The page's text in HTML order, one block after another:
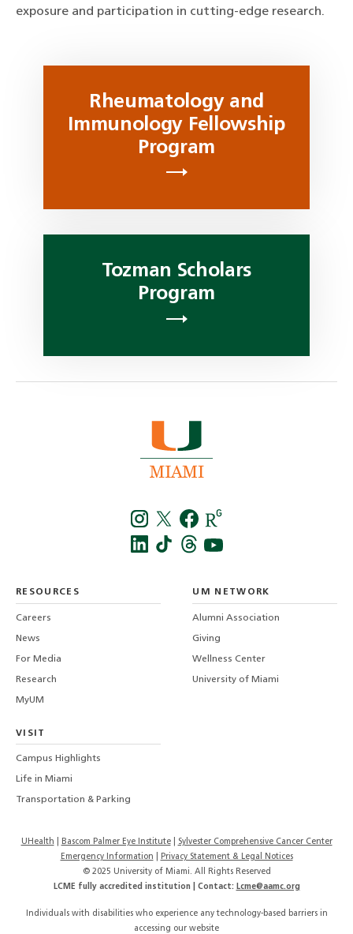
exposure and participation in cutting-edge research.
Rheumatology and
Immunology Fellowship
Program
Tozman Scholars
Program
RESOURCES
Careers
News
For Media
Research
MyUM
UM NETWORK
Alumni Association
Giving
Wellness Center
University of Miami
VISIT
Campus Highlights
Life in Miami
Transportation & Parking
UHealth Bascom Palmer Eye Institute
Sylvester Comprehensive Cancer Center
Emergency Information
Privacy Statement & Legal Notices
© 2025 University of Miami. All Rights Reserved
LCME fully accredited institution | Contact: Lcme@aamc.org
Individuals with disabilities who experience any technology-based barriers in
accessing our website